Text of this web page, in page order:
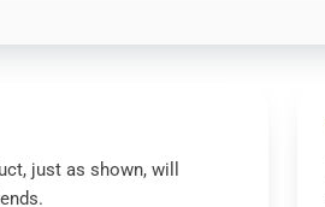
just as shown, will